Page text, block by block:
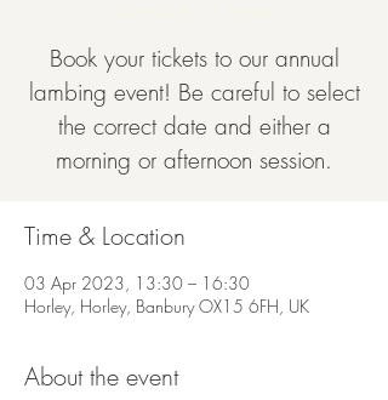
Book your tickets to our annual
lambing event! Be careful to select
the correct date and either a
morning or afternoon session.
Time & Location
03 Apr 2023, 13:30 – 16:30
Horley, Horley, Banbury OX15 6FH, UK
About the event